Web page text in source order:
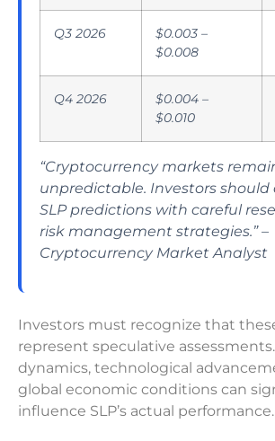
Q3 2026
$0.003 –
$0.008
Q4 2026
$0.004 –
$0.010
“Cryptocurrency markets
unpredictable. Investors should
SLP predictions with careful
risk management strategies.” –
Cryptocurrency Market Analyst
Investors must recognize that
represent speculative
dynamics, technological
global economic conditions can
influence SLP’s actual performance.